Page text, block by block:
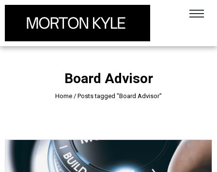
Board Advisor
Home / Posts tagged "Board Advisor"